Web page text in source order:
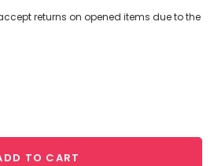
returns on opened items due to the
TO CART